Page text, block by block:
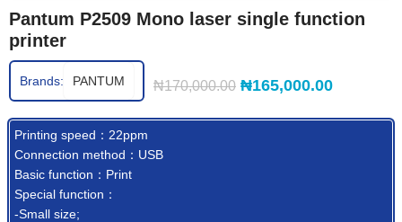
Pantum P2509 Mono laser single function
printer
Brands: PANTUM ₦170,000.00 ₦165,000.00
Printing speed：22ppm
Connection method：USB
Basic function：Print
Special function：
-Small size;